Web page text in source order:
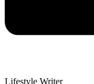
Lifestyle Writer